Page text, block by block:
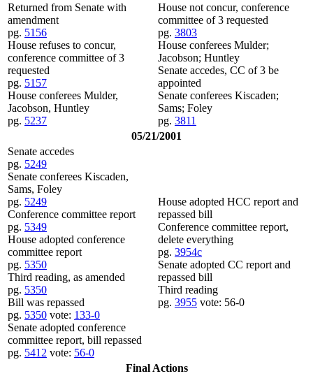
Returned from Senate with
amendment
pg. 5156
House refuses to concur,
conference committee of 3
requested
pg. 5157
House conferees Mulder,
Jacobson, Huntley
pg. 5237
House not concur, conference
committee of 3 requested
pg. 3803
House conferees Mulder;
Jacobson; Huntley
Senate accedes, CC of 3 be
appointed
Senate conferees Kiscaden;
Sams; Foley
pg. 3811
05/21/2001
Senate accedes
pg. 5249
Senate conferees Kiscaden,
Sams, Foley
pg. 5249
Conference committee report
pg. 5349
House adopted conference
committee report
pg. 5350
Third reading, as amended
pg. 5350
Bill was repassed
pg. 5350 vote: 133-0
Senate adopted conference
committee report, bill repassed
pg. 5412 vote: 56-0
House adopted HCC report and
repassed bill
Conference committee report,
delete everything
pg. 3954c
Senate adopted CC report and
repassed bill
Third reading
pg. 3955 vote: 56-0
Final Actions